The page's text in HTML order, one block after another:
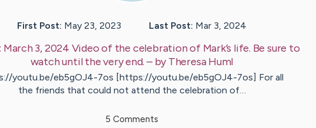
First Post: May 23, 2023 Last Post: Mar 3, 2024
March 3, 2024 Video of the celebration of Mark’s life. Be sure to
watch until the very end. – byTheresa Huml
youtu.be/eb5gOJ4-7os [https://youtu.be/eb5gOJ4-7os] For all
the friends that could not attend the celebration of…
5 Comments